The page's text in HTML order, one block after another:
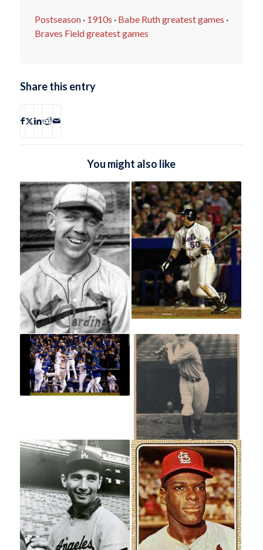
Postseason· 1910s · Babe Ruth greatest games ·
Braves Field greatest games
Share this entry
You might also like